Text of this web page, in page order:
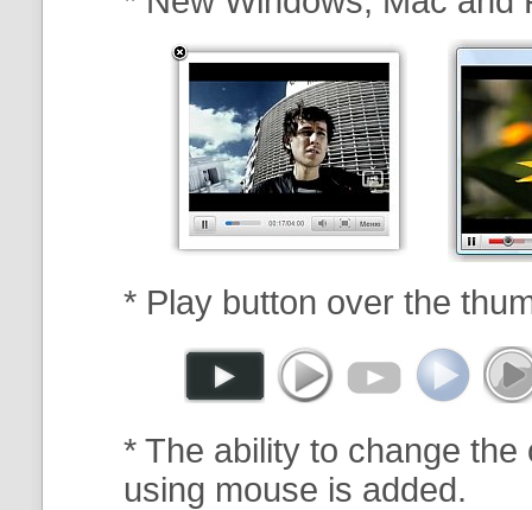
* Play button over the
* The ability to change
using mouse is added.